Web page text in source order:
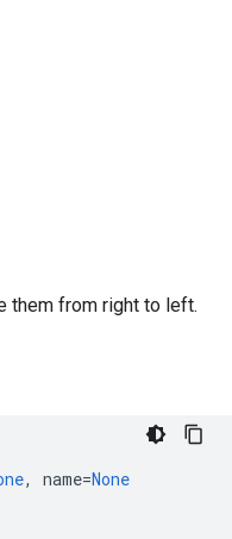
them from right to left.
, name=None